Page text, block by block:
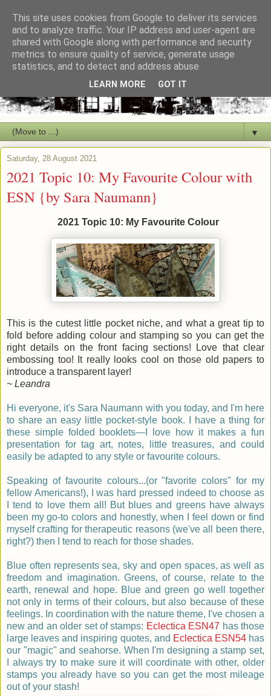
▼
Saturday, 28 August 2021
2021 Topic 10: My Favourite Colour with
ESN {by Sara Naumann}
2021 Topic 10: My Favourite Colour
This is the cutest little pocket niche, and what a great tip to
fold before adding colour and stamping so you can get the
right details on the front facing sections! Love that clear
embossing too! It really looks cool on those old papers to
introduce a transparent layer!
~ Leandra
Hi everyone, it's Sara Naumann with you today, and I'm here
to share an easy little pocket-style book. I have a thing for
these simple folded booklets—I love how it makes a fun
presentation for tag art, notes, little treasures, and could
easily be adapted to any style or favourite colours.
Speaking of favourite colours...(or "favorite colors" for my
fellow Americans!), I was hard pressed indeed to choose as
I tend to love them all! But blues and greens have always
been my go-to colors and honestly, when I feel down or find
myself crafting for therapeutic reasons (we've all been there,
right?) then I tend to reach for those shades.
Blue often represents sea, sky and open spaces, as well as
freedom and imagination. Greens, of course, relate to the
earth, renewal and hope. Blue and green go well together
not only in terms of their colours, but also because of these
feelings. In coordination with the nature theme, I've chosen a
new and an older set of stamps: Eclectica ESN47 has those
large leaves and inspiring quotes, and Eclectica ESN54has
our "magic" and seahorse. When I'm designing a stamp set,
I always try to make sure it will coordinate with other, older
stamps you already have so you can get the most mileage
out of your stash!
This site uses cookies from Google to deliver its services
and to analyze traffic. Your IP address and user-agent are
shared with Google along with performance and security
metrics to ensure quality of service, generate usage
statistics, and to detect and address abuse.
LEARN MORE GOT IT